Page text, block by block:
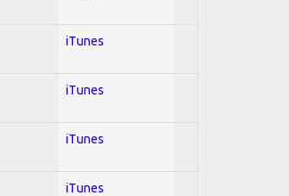
iTunes
iTunes
iTunes
iTunes